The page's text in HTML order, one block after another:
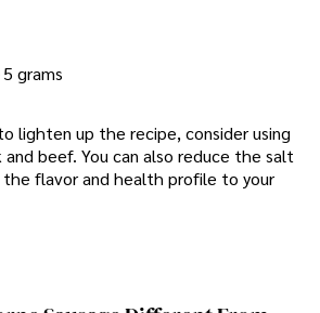
5 grams
lighten up the recipe, consider using
beef. You can also reduce the salt
flavor and health profile to your